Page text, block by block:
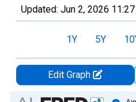
Updated: Jun 2, 2026
1Y 5Y
Edit Graph
Chart